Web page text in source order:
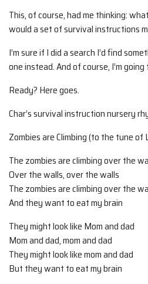
This, of course, had me thinking:
would a set of survival instructions
I’m sure if I did a search I’d find
one instead. And of course, I’m
Ready? Here goes.
Char’s survival instruction nursery
Zombies are Climbing (to the tune of
The zombies are climbing over the
Over the walls, over the walls
The zombies are climbing over the
And they want to eat my brain
They might look like Mom and dad
Mom and dad, mom and dad
They might look like mom and dad
But they want to eat my brain